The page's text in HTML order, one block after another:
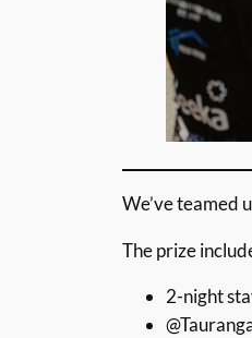
We’ve teamed
The prize
2-night